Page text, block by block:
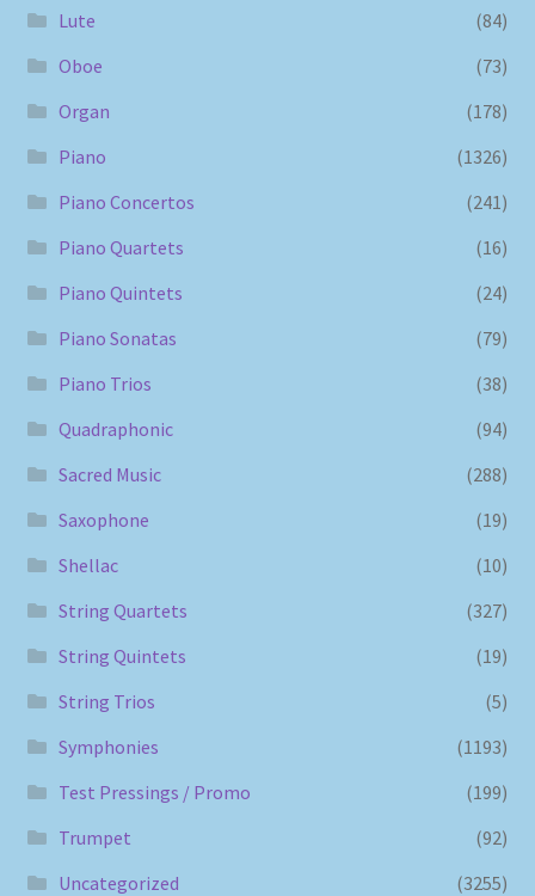
Lute
(84)
Oboe
(73)
Organ
(178)
Piano
(1326)
Piano Concertos
(241)
Piano Quartets
(16)
Piano Quintets
(24)
Piano Sonatas
(79)
Piano Trios
(38)
Quadraphonic
(94)
Sacred Music
(288)
Saxophone
(19)
Shellac
(10)
String Quartets
(327)
String Quintets
(19)
String Trios
(5)
Symphonies
(1193)
Test Pressings / Promo
(199)
Trumpet
(92)
Uncategorized
(3255)